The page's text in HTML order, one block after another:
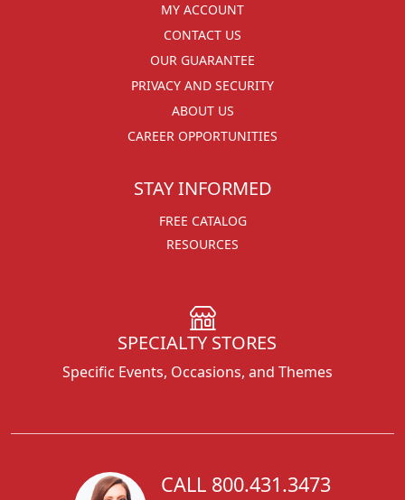
MY ACCOUNT
CONTACT US
OUR GUARANTEE
PRIVACY AND SECURITY
ABOUT US
CAREER OPPORTUNITIES
STAY INFORMED
FREE CATALOG
RESOURCES
SPECIALTY STORES
Specific Events, Occasions, and Themes
CALL 800.431.3473